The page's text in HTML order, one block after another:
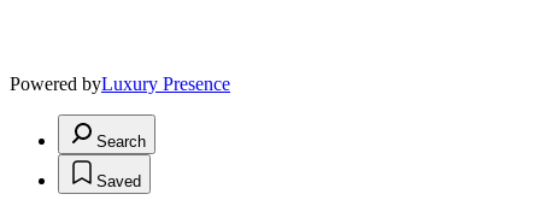
Powered byLuxury Presence
Search
Saved